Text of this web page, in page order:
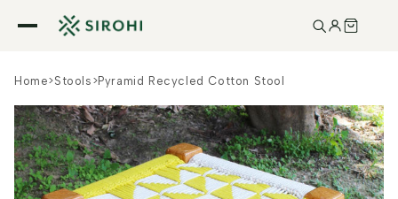
Skip to
content
Home>Stools >Pyramid Recycled Cotton Stool